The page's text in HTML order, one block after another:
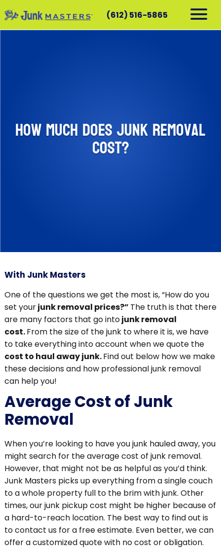
(612) 516-5865
How Much Does Junk Removal
Cost?
With Junk Masters
One of the questions we get the most is, “How do you
set yourjunk removal prices?” The truth is that there
are many factors that go intojunk removal
cost.From the size of the junk to where it is, we have
to take everything into account when we quote the
cost to haul away junk.Find out below how we make
these decisions and how professional junk removal
can help you!
Average Cost of Junk
Removal
When you’re looking to have you junk hauled away, you
might search for the average cost of junk removal.
However, that might not be as helpful as you’d think.
Junk Masters picks up everything from a single couch
to a whole property full to the brim with junk. Other
times, our junk pickup cost might be higher because of
a hard-to-reach location. The best way to find out is
to contact us for a free estimate. Even better, we can
offer a customized quote with no cost or obligation.
SCHEDULE A PICKUP